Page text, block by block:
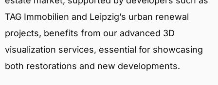
TAG Immobilien and Leipzig’s urban renewal
projects, benefits from our advanced 3D
visualization services, essential for showcasing
both restorations and new developments.